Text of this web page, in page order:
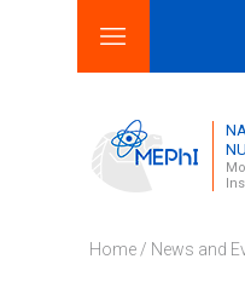
Search
Search this
Home / News and